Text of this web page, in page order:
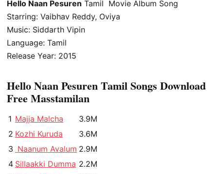
Hello Naan Pesuren Tamil Movie Album Song
Starring: Vaibhav Reddy, Oviya
Music: Siddarth Vipin
Language: Tamil
Release Year: 2015
Hello Naan Pesuren Tamil Songs Download
Free Masstamilan
1 Majja Malcha
3.9M
2 Kozhi Kuruda
3.6M
3 Naanum Avalum 2.9M
4 Sillaakki Dumma 2.2M